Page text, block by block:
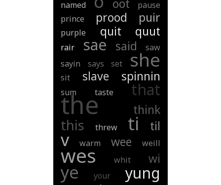
named oot
pause
prince
prood puir
purple quit quut
rair sae said
saw
sayin
says set she
sit slave spinnin
sum taste that
the think
this threw ti til
v warm wee weill
wes whit wi
ye your yung